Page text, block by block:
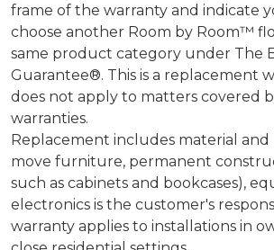
frame of the warranty and indicate
choose another Room by Room™
same product category under The
Guarantee®. This is a replacement
does not apply to matters covered
warranties.
Replacement includes material and
move furniture, permanent
such as cabinets and bookcases),
electronics is the customer's
warranty applies to installations in